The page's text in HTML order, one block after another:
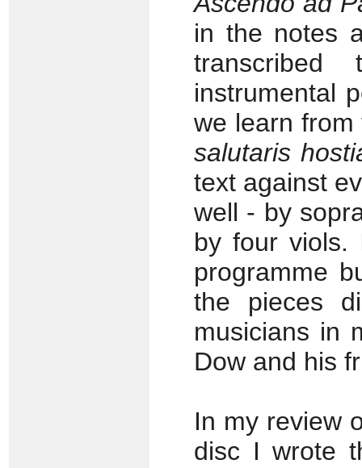
in the notes
instrumental
we learn
salutaris
text against
well - by
by four viols.
programme
the pieces
musicians in
Dow and his
In my review
disc I wrote